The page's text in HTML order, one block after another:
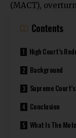
(MACT),
Contents
High Court’s
Background
Supreme
Conclusion
What Is The